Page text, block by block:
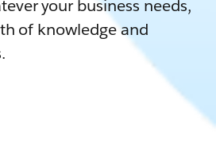
your business needs,
of knowledge and